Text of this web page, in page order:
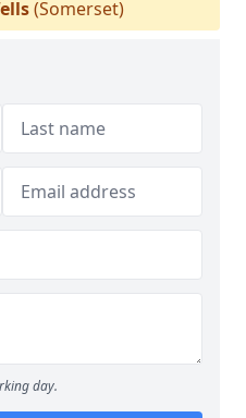
(Somerset)
day.